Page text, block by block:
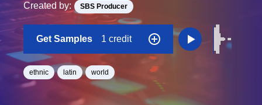
Created by: SBS Producer
Get Samples 1 credit
ethnic latin world